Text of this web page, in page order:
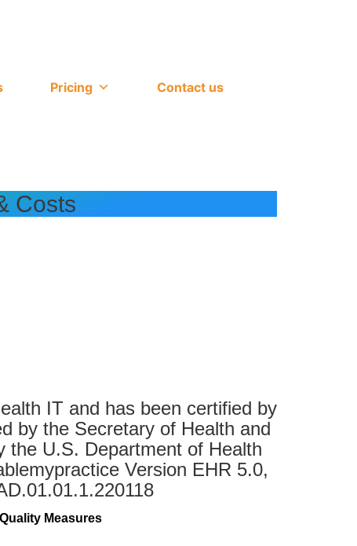
Pricing Contact us
Costs
IT and has been certified by
by the Secretary of Health and
the U.S. Department of Health
Version EHR 5.0,
Measures